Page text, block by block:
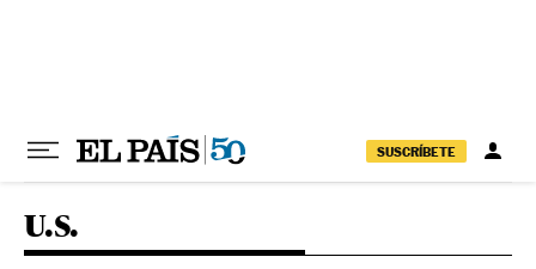
SUSCRÍBETE
U.S.